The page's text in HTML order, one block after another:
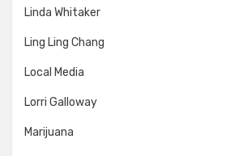
Linda Whitaker
Ling Ling Chang
Local Media
Lorri Galloway
Marijuana